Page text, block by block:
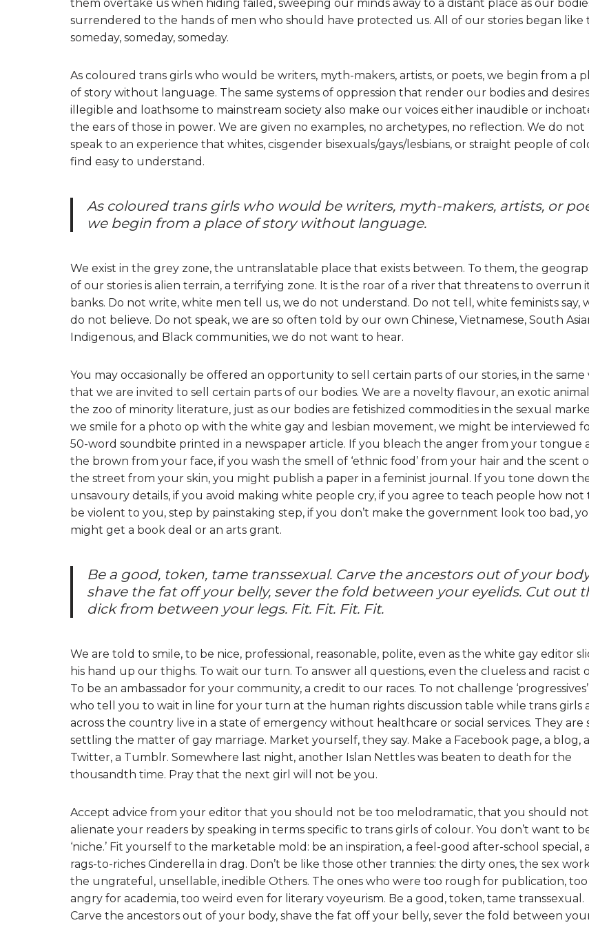
them overtake us when hiding failed, sweeping our minds away to a distant place as our
surrendered to the hands of men who should have protected us. All of our stories began like
someday, someday, someday.
As coloured trans girls who would be writers, myth-makers, artists, or poets, we begin from a
of story without language. The same systems of oppression that render our bodies and desires
illegible and loathsome to mainstream society also make our voices either inaudible or
the ears of those in power. We are given no examples, no archetypes, no reflection. We do not
speak to an experience that whites, cisgender bisexuals/gays/lesbians, or straight people of
find easy to understand.
As coloured trans girls who would be writers, myth-makers, artists, or
we begin from a place of story without language.
We exist in the grey zone, the untranslatable place that exists between. To them, the
of our stories is alien terrain, a terrifying zone. It is the roar of a river that threatens to overrun
banks. Do not write, white men tell us, we do not understand. Do not tell, white feminists say,
do not believe. Do not speak, we are so often told by our own Chinese, Vietnamese, South
Indigenous, and Black communities, we do not want to hear.
You may occasionally be offered an opportunity to sell certain parts of our stories, in the same
that we are invited to sell certain parts of our bodies. We are a novelty flavour, an exotic
the zoo of minority literature, just as our bodies are fetishized commodities in the sexual
we smile for a photo op with the white gay and lesbian movement, we might be interviewed
50-word soundbite printed in a newspaper article. If you bleach the anger from your tongue
the brown from your face, if you wash the smell of ‘ethnic food’ from your hair and the scent
the street from your skin, you might publish a paper in a feminist journal. If you tone down
unsavoury details, if you avoid making white people cry, if you agree to teach people how not
be violent to you, step by painstaking step, if you don’t make the government look too bad,
might get a book deal or an arts grant.
Be a good, token, tame transsexual. Carve the ancestors out of your
shave the fat off your belly, sever the fold between your eyelids. Cut out
dick from between your legs. Fit. Fit. Fit. Fit.
We are told to smile, to be nice, professional, reasonable, polite, even as the white gay editor
his hand up our thighs. To wait our turn. To answer all questions, even the clueless and racist
To be an ambassador for your community, a credit to our races. To not challenge ‘progressives’
who tell you to wait in line for your turn at the human rights discussion table while trans girls
across the country live in a state of emergency without healthcare or social services. They are
settling the matter of gay marriage. Market yourself, they say. Make a Facebook page, a blog, a
Twitter, a Tumblr. Somewhere last night, another Islan Nettles was beaten to death for the
thousandth time. Pray that the next girl will not be you.
Accept advice from your editor that you should not be too melodramatic, that you should not
alienate your readers by speaking in terms specific to trans girls of colour. You don’t want to
‘niche.’ Fit yourself to the marketable mold: be an inspiration, a feel-good after-school special, a
rags-to-riches Cinderella in drag. Don’t be like those other trannies: the dirty ones, the sex
the ungrateful, unsellable, inedible Others. The ones who were too rough for publication, too
angry for academia, too weird even for literary voyeurism. Be a good, token, tame transsexual.
Carve the ancestors out of your body, shave the fat off your belly, sever the fold between